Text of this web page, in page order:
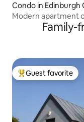
Condo in Edinburgh
Modern apartment
Family-
Top guest favorite
Guest favorite